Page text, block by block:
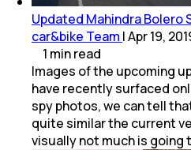
Updated Mahindra Bolero
car&bike Team |Apr 19,
1 minread
Images of the upcoming
have recently surfaced
spy photos, we can tell
quite similar the current
visually not much is going